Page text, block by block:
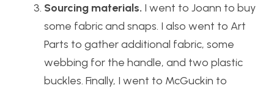
Sourcing materials. I went to Joann to buy
some fabric and snaps. I also went to Art
Parts to gather additional fabric, some
webbing for the handle, and two plastic
buckles. Finally, I went to McGuckin to